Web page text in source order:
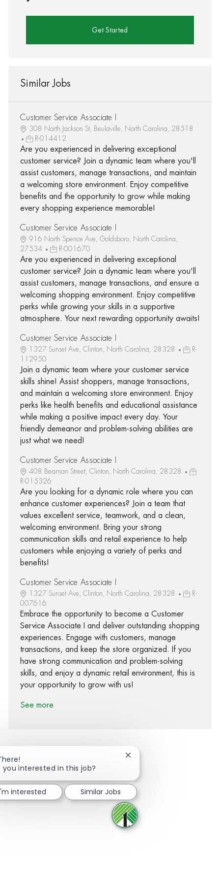
Get Started
Similar Jobs
Customer Service Associate I
308 North Jackson St, Beulaville, North Carolina, 28518
R-014412
Are you experienced in delivering exceptional
customer service? Join a dynamic team where you'll
assist customers, manage transactions, and maintain
a welcoming store environment. Enjoy competitive
benefits and the opportunity to grow while making
every shopping experience memorable!
Customer Service Associate I
916 North Spence Ave, Goldsboro, North Carolina,
27534
R-001670
Are you experienced in delivering exceptional
customer service? Join a dynamic team where you'll
assist customers, manage transactions, and ensure a
welcoming shopping environment. Enjoy competitive
perks while growing your skills in a supportive
atmosphere. Your next rewarding opportunity awaits!
Customer Service Associate I
1327 Sunset Ave, Clinton, North Carolina, 28328
R-
112950
Join a dynamic team where your customer service
skills shine! Assist shoppers, manage transactions,
and maintain a welcoming store environment. Enjoy
perks like health benefits and educational assistance
while making a positive impact every day. Your
friendly demeanor and problem-solving abilities are
just what we need!
Customer Service Associate I
408 Beaman Street, Clinton, North Carolina, 28328
R-015326
Are you looking for a dynamic role where you can
enhance customer experiences? Join a team that
values excellent service, teamwork, and a clean,
welcoming environment. Bring your strong
communication skills and retail experience to help
customers while enjoying a variety of perks and
benefits!
Customer Service Associate I
1327 Sunset Ave, Clinton, North Carolina, 28328
R-
007616
Embrace the opportunity to become a Customer
Service Associate I and deliver outstanding shopping
experiences. Engage with customers, manage
transactions, and keep the store organized. If you
have strong communication and problem-solving
skills, and enjoy a dynamic retail environment, this is
your opportunity to grow with us!
See more
Share via Facebook
Share via twitter
Share via LinkedIn
Share via email
you interested in this job?
Close chatbot notification
interested Similar Jobs